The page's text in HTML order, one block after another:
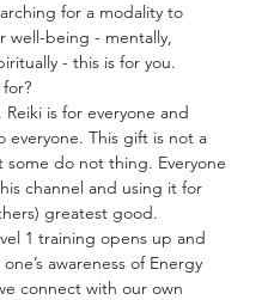
for a modality to
well-being - mentally,
- this is for you.
Reiki is for everyone and
everyone. This gift is not a
some do not thing. Everyone
channel and using it for
greatest good.
1 training opens up and
awareness of Energy
connect with our own